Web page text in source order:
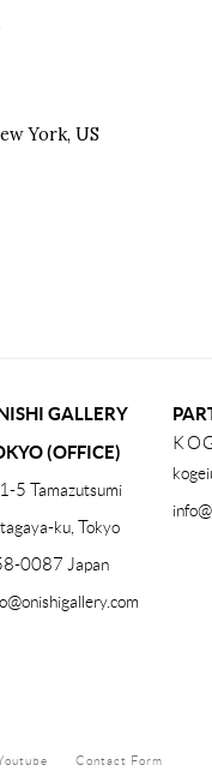
York, US
GALLERY
(OFFICE)
5 Tamazutsumi
ku, Tokyo
0087 Japan
Contact Form